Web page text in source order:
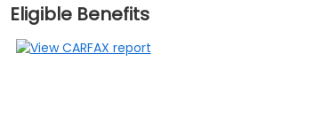
Eligible Benefits